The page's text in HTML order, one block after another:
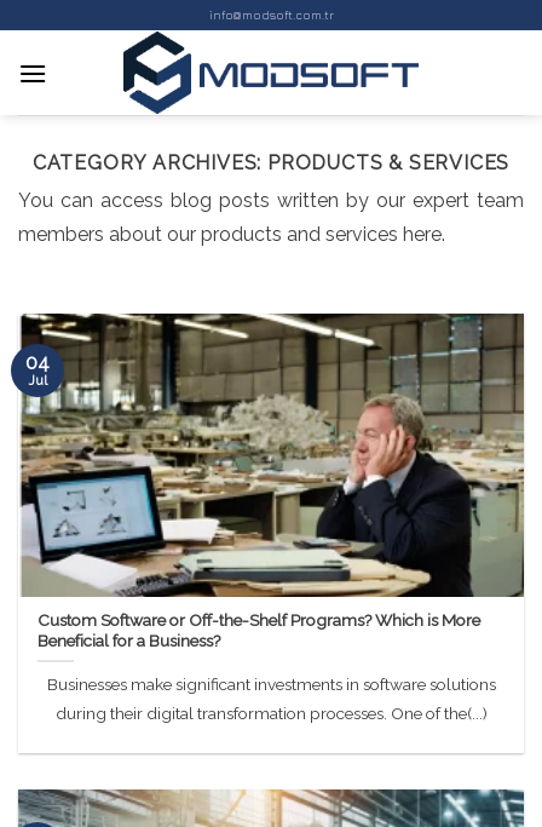
content
info@modsoft.com.tr
CATEGORY ARCHIVES: PRODUCTS & SERVICES
You can access blog posts written by our expert team
members about our products and services here.
Custom Software or Off-the-Shelf Programs? Which is More
Beneficial for a Business?
Businesses make significant investments in software solutions
during their digital transformation processes. One of the(...)
04
Jul